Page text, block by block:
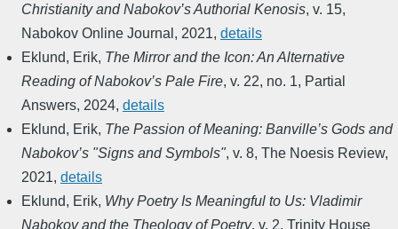
Christianity and Nabokov’s Authorial Kenosis, v. 15,
Nabokov Online Journal , 2021, details
Eklund, Erik, The Mirror and the Icon: An Alternative
Reading of Nabokov’s Pale Fire, v. 22, no. 1, Partial
Answers, 2024, details
Eklund, Erik, The Passion of Meaning: Banville’s Gods and
Nabokov’s "Signs and Symbols", v. 8, The Noesis Review,
2021, details
Eklund, Erik, Why Poetry Is Meaningful to Us: Vladimir
Nabokov and the Theology of Poetry, v. 2, Trinity House